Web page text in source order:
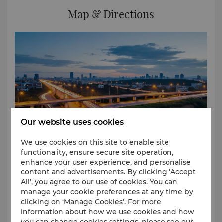
Travel & Transportation Airport Butler Service CarMap & Directions
Located in the heart of Hongqiao and connected to
Terminal 2 of Hongqiao airport, the hotel is just a
short walk from Hongqiao Railway Station. The Metro
Lines 2 and 10 intersect here for convenient and
efficient travel.
Our website uses cookies
We use cookies on this site to enable site
functionality, ensure secure site operation,
enhance your user experience, and personalise
content and advertisements. By clicking ‘Accept
All’, you agree to our use of cookies. You can
manage your cookie preferences at any time by
clicking on ‘Manage Cookies’. For more
information about how we use cookies and how